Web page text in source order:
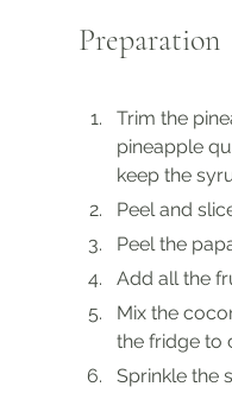
Preparation
Trim the
pineapple
keep the
Peel and
Peel the
Add all the
Mix the
the fridge to
Sprinkle the